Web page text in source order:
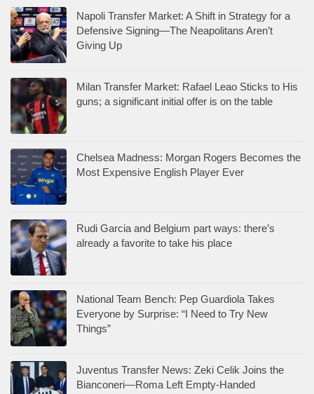
Napoli Transfer Market: A Shift in Strategy for a
Defensive Signing—The Neapolitans Aren’t
Giving Up
Milan Transfer Market: Rafael Leao Sticks to His
guns; a significant initial offer is on the table
Chelsea Madness: Morgan Rogers Becomes the
Most Expensive English Player Ever
Rudi Garcia and Belgium part ways: there’s
already a favorite to take his place
National Team Bench: Pep Guardiola Takes
Everyone by Surprise: “I Need to Try New
Things”
Juventus Transfer News: Zeki Celik Joins the
Bianconeri—Roma Left Empty-Handed